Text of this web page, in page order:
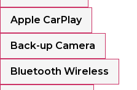
Apple CarPlay
Back-up Camera
Bluetooth Wireless